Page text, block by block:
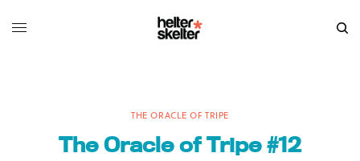
THE ORACLE OF TRIPE
The Oracle of Tripe #12